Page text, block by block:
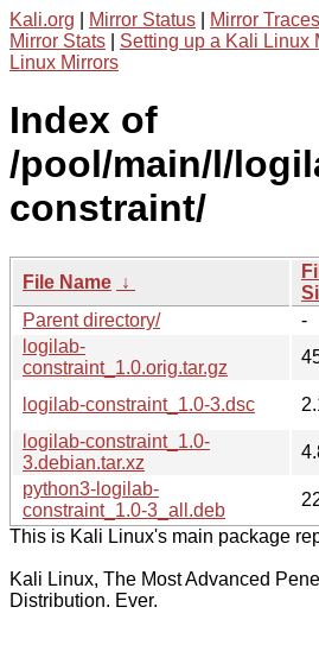
Kali.org Mirror Status Mirror Traces
Mirror Stats
Setting up a Kali Linux
Linux Mirrors
Index of
/pool/main/l/
constraint/
File Name ↓
Parent directory/
-
logilab-
constraint_1.0.orig.tar.gz
logilab-constraint_1.0-3.dsc
logilab-constraint_1.0-
3.debian.tar.xz
python3-logilab-
constraint_1.0-3_all.deb
This is Kali Linux's main package
Kali Linux, The Most Advanced
Distribution. Ever.